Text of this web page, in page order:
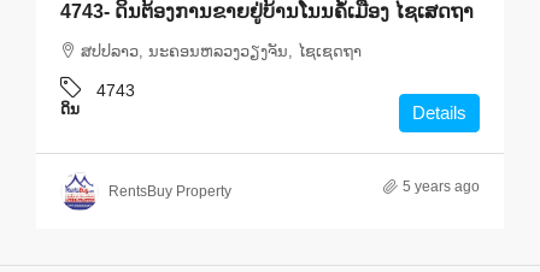
4743- ດິນຕ້ອງການຂາຍຢູ່ບ້ານໂນນຄໍ້ເມືອງ ໄຊເສດຖາ
ສ​ປ​ປ​ລາວ, ນະຄອນຫລວງວຽງຈັນ, ໄຊເຊດຖາ
4743
ດິນ Details
RentsBuy Property 5 years ago